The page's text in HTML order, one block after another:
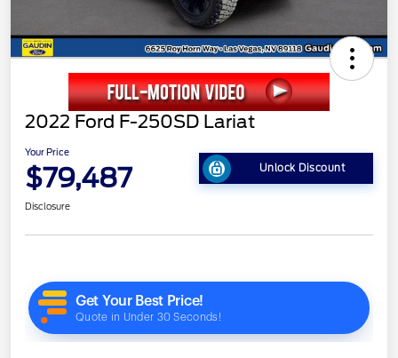
2022 Ford F-250SD Lariat
Your Price
$79,487 Unlock Discount
Disclosure